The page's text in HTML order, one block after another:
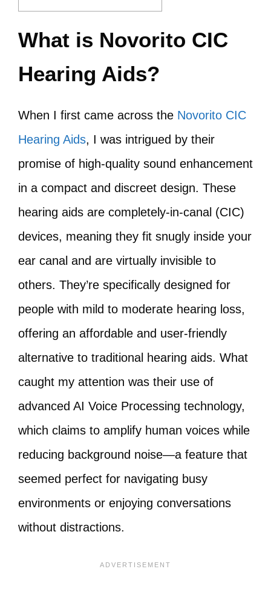
What is Novorito CIC
Hearing Aids?
When I first came across the Novorito CIC
Hearing Aids, I was intrigued by their
promise of high-quality sound enhancement
in a compact and discreet design. These
hearing aids are completely-in-canal (CIC)
devices, meaning they fit snugly inside your
ear canal and are virtually invisible to
others. They’re specifically designed for
people with mild to moderate hearing loss,
offering an affordable and user-friendly
alternative to traditional hearing aids. What
caught my attention was their use of
advanced AI Voice Processing technology,
which claims to amplify human voices while
reducing background noise—a feature that
seemed perfect for navigating busy
environments or enjoying conversations
without distractions.